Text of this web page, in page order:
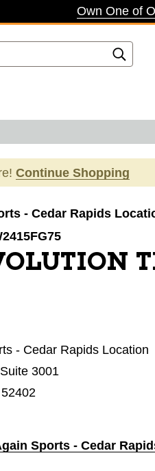
Own One of
Continue Shopping
- Cedar Rapids
- Cedar Rapids Location
3001
Sports - Cedar